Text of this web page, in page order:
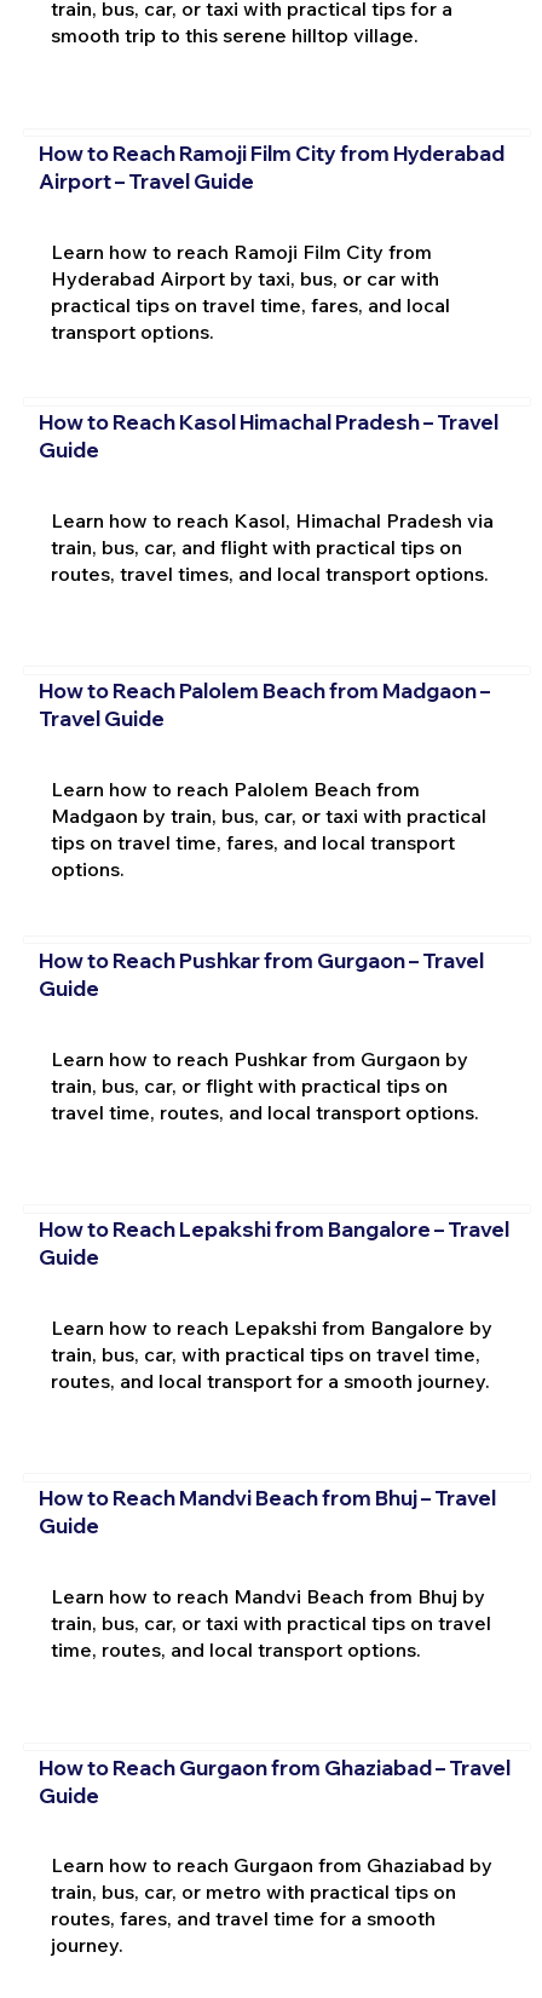
train, bus, car, or taxi with practical tips for a
smooth trip to this serene hilltop village.
How to Reach Ramoji Film City from Hyderabad
Airport – Travel Guide
Learn how to reach Ramoji Film City from
Hyderabad Airport by taxi, bus, or car with
practical tips on travel time, fares, and local
transport options.
How to Reach Kasol Himachal Pradesh – Travel
Guide
Learn how to reach Kasol, Himachal Pradesh via
train, bus, car, and flight with practical tips on
routes, travel times, and local transport options.
How to Reach Palolem Beach from Madgaon –
Travel Guide
Learn how to reach Palolem Beach from
Madgaon by train, bus, car, or taxi with practical
tips on travel time, fares, and local transport
options.
How to Reach Pushkar from Gurgaon – Travel
Guide
Learn how to reach Pushkar from Gurgaon by
train, bus, car, or flight with practical tips on
travel time, routes, and local transport options.
How to Reach Lepakshi from Bangalore – Travel
Guide
Learn how to reach Lepakshi from Bangalore by
train, bus, car, with practical tips on travel time,
routes, and local transport for a smooth journey.
How to Reach Mandvi Beach from Bhuj – Travel
Guide
Learn how to reach Mandvi Beach from Bhuj by
train, bus, car, or taxi with practical tips on travel
time, routes, and local transport options.
How to Reach Gurgaon from Ghaziabad – Travel
Guide
Learn how to reach Gurgaon from Ghaziabad by
train, bus, car, or metro with practical tips on
routes, fares, and travel time for a smooth
journey.